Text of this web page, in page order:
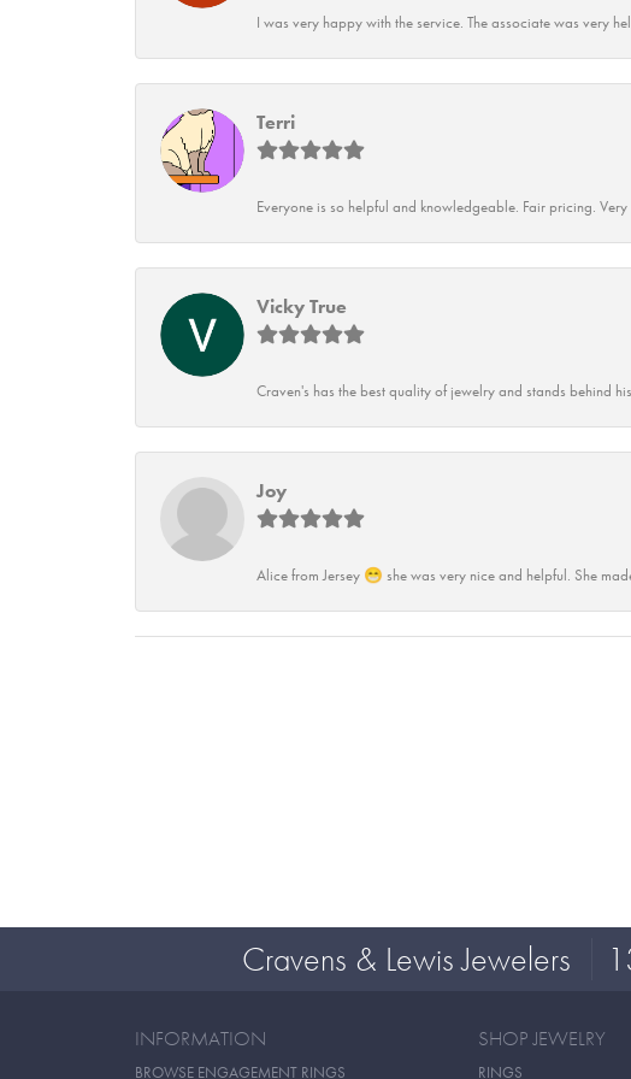
I was very happy with the service. The associate was very
Terri
Everyone is so helpful and knowledgeable. Fair pricing.
Vicky True
Craven's has the best quality of jewelry and stands behind
Joy
Alice from Jersey 😁 she was very nice and helpful. She
Cravens & Lewis Jewelers
INFORMATION
BROWSE ENGAGEMENT RINGS
SHOP JEWELRY
RINGS